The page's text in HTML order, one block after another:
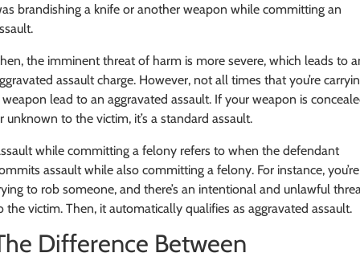
brandishing a knife or another weapon while committing an
the imminent threat of harm is more severe, which leads to
assault charge. However, not all times that you’re
weapon lead to an aggravated assault. If your weapon is
unknown to the victim, it’s a standard assault.
while committing a felony refers to when the defendant
assault while also committing a felony. For instance, you’re
to rob someone, and there’s an intentional and unlawful
the victim. Then, it automatically qualifies as aggravated assault.
Difference Between